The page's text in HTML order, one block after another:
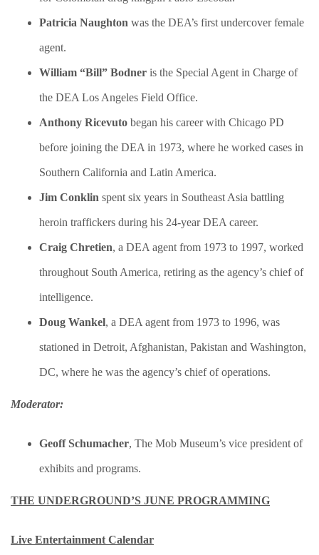
​Patricia Naughton was the DEA’s first undercover female
agent.
William “Bill” Bodner is the Special Agent in Charge of
the DEA Los Angeles Field Office.
Anthony Ricevuto began his career with Chicago PD
before joining the DEA in 1973, where he worked cases in
Southern California and Latin America.
Jim Conklin spent six years in Southeast Asia battling
heroin traffickers during his 24-year DEA career.
Craig Chretien, a DEA agent from 1973 to 1997, worked
throughout South America, retiring as the agency’s chief of
intelligence.
Doug Wankel, a DEA agent from 1973 to 1996, was
stationed in Detroit, Afghanistan, Pakistan and Washington,
DC, where he was the agency’s chief of operations.
Moderator:
Geoff Schumacher​, The Mob Museum’s vice president of
exhibits and programs.
THE UNDERGROUND’S JUNE PROGRAMMING
Live Entertainment Calendar